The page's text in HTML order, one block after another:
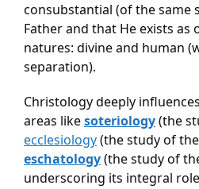
consubstantial (of the same
Father and that He exists as
natures: divine and human
separation).
Christology deeply
areas like soteriology
ecclesiology
eschatology (the study of
underscoring its integral